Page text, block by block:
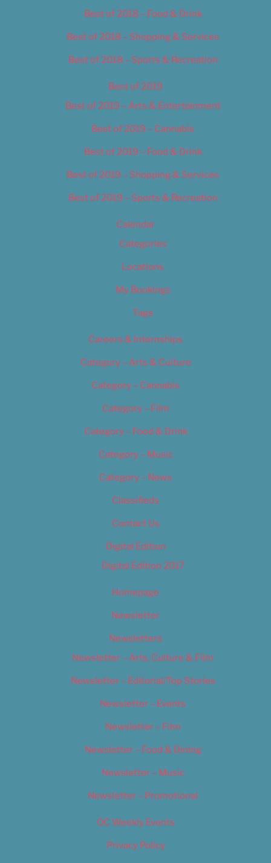
Best of 2018 – Food & Drink
Best of 2018 – Shopping & Services
Best of 2018 – Sports & Recreation
Best of 2019
Best of 2019 – Arts & Entertainment
Best of 2019 – Cannabis
Best of 2019 – Food & Drink
Best of 2019 – Shopping & Services
Best of 2019 – Sports & Recreation
Calendar
Categories
Locations
My Bookings
Tags
Careers & Internships
Category – Arts & Culture
Category – Cannabis
Category – Film
Category – Food & Drink
Category – Music
Category – News
Classifieds
Contact Us
Digital Edition
Digital Edition 2017
Homepage
Newsletter
Newsletters
Newsletter – Arts, Culture & Film
Newsletter – Editorial/Top Stories
Newsletter – Events
Newsletter – Film
Newsletter – Food & Dining
Newsletter – Music
Newsletter – Promotional
OC Weekly Events
Privacy Policy